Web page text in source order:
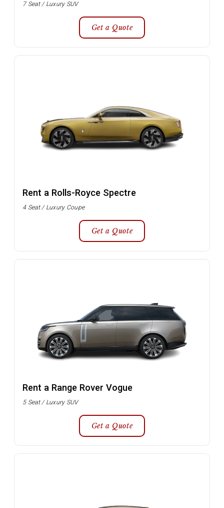
7 Seat / Luxury SUV
Get a Quote
Rent a Rolls-Royce Spectre
4 Seat / Luxury Coupe
Get a Quote
Rent a Range Rover Vogue
5 Seat / Luxury SUV
Get a Quote